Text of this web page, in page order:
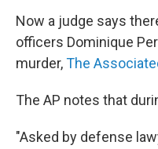
Now a judge says
officers Dominique
murder,The
The AP notes that
"Asked by defense